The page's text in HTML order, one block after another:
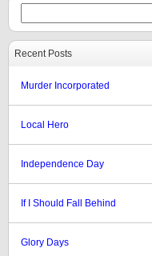
Recent Posts
Murder Incorporated
Local Hero
Independence Day
If I Should Fall Behind
Glory Days